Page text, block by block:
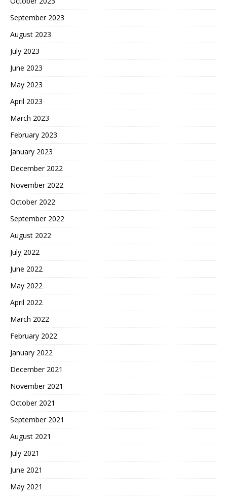
September 2023
August 2023
July 2023
June 2023
May 2023
April 2023
March 2023
February 2023
January 2023
December 2022
November 2022
October 2022
September 2022
August 2022
July 2022
June 2022
May 2022
April 2022
March 2022
February 2022
January 2022
December 2021
November 2021
October 2021
September 2021
August 2021
July 2021
June 2021
May 2021